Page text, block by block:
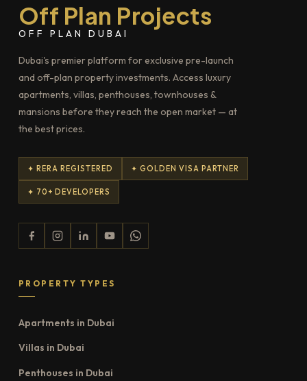
Off Plan Projects
OFF PLAN DUBAI
Dubai's premier platform for exclusive pre-launch
and off-plan property investments. Access luxury
apartments, villas, penthouses, townhouses &
mansions before they reach the open market — at
the best prices.
✦ RERA REGISTERED ✦ GOLDEN VISA PARTNER
✦ 70+ DEVELOPERS
PROPERTY TYPES
Apartments in Dubai
Villas in Dubai
Penthouses in Dubai